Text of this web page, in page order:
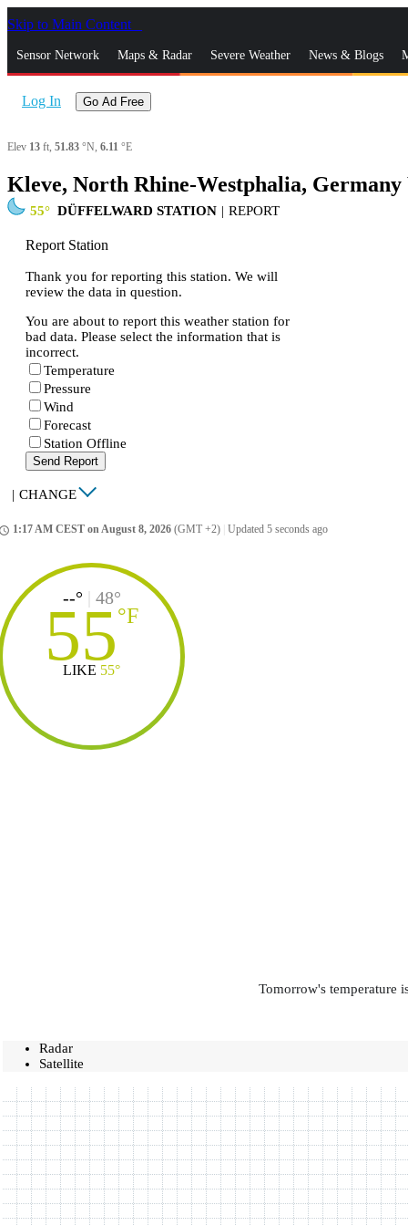
Skip to Main Content
Sensor Network Maps & Radar Severe Weather News & Blogs
Log In Go Ad Free
Elev 13 ft, 51.83 °N, 6.11 °E
Kleve, North Rhine-Westphalia,
55 DÜFFELWARD STATION | REPORT
Report Station
Thank you for reporting this station. We will
review the data in question.
You are about to report this weather station for
bad data. Please select the information that is
incorrect.
Temperature
Pressure
Wind
Forecast
Station Offline
Send Report
| CHANGE
1:17 AM CEST on August 8, 2026 (GMT +2) Updated 5 seconds ago
--° 48°
55°F
LIKE 55°
Tomorrow's temperature
Radar
Satellite